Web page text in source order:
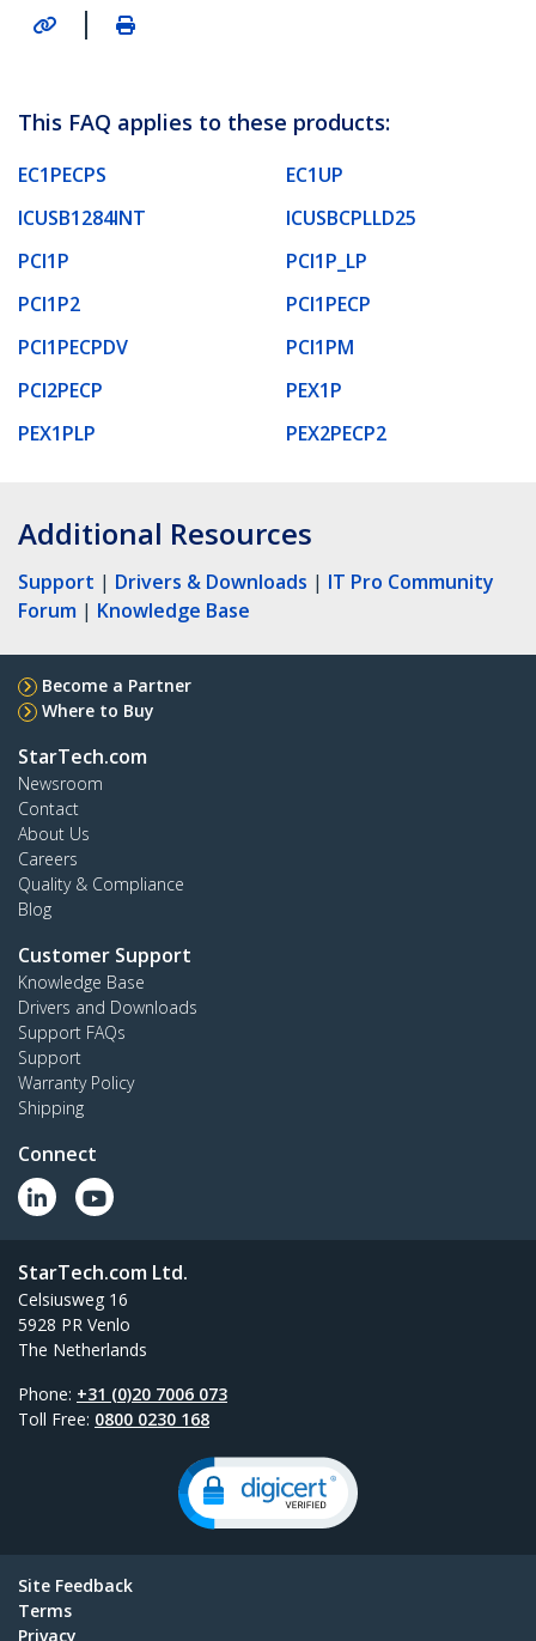
|
This FAQ applies to these products:
EC1PECPS
EC1UP
ICUSB1284INT
ICUSBCPLLD25
PCI1P
PCI1P_LP
PCI1P2
PCI1PECP
PCI1PECPDV
PCI1PM
PCI2PECP
PEX1P
PEX1PLP
PEX2PECP2
Additional Resources
Support | Drivers & Downloads | IT Pro Community
Forum | Knowledge Base
Become a Partner
Where to Buy
StarTech.com
Newsroom
Contact
About Us
Careers
Quality & Compliance
Blog
Customer Support
Knowledge Base
Drivers and Downloads
Support FAQs
Support
Warranty Policy
Shipping
Connect
StarTech.com Ltd.
Celsiusweg 16
5928 PR Venlo
The Netherlands
Phone: +31 (0)20 7006 073
Toll Free: 0800 0230 168
Site Feedback
Terms
Privacy